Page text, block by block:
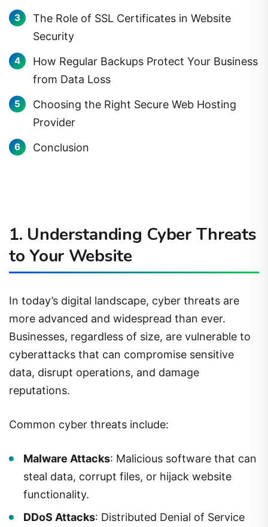
The Role of SSL Certificates in Website
Security
How Regular Backups Protect Your Business
from Data Loss
Choosing the Right Secure Web Hosting
Provider
Conclusion
1. Understanding Cyber Threats
to Your Website
In today’s digital landscape, cyber threats are
more advanced and widespread than ever.
Businesses, regardless of size, are vulnerable to
cyberattacks that can compromise sensitive
data, disrupt operations, and damage
reputations.
Common cyber threats include:
Malware Attacks: Malicious software that can
steal data, corrupt files, or hijack website
functionality.
DDoS Attacks: Distributed Denial of Service